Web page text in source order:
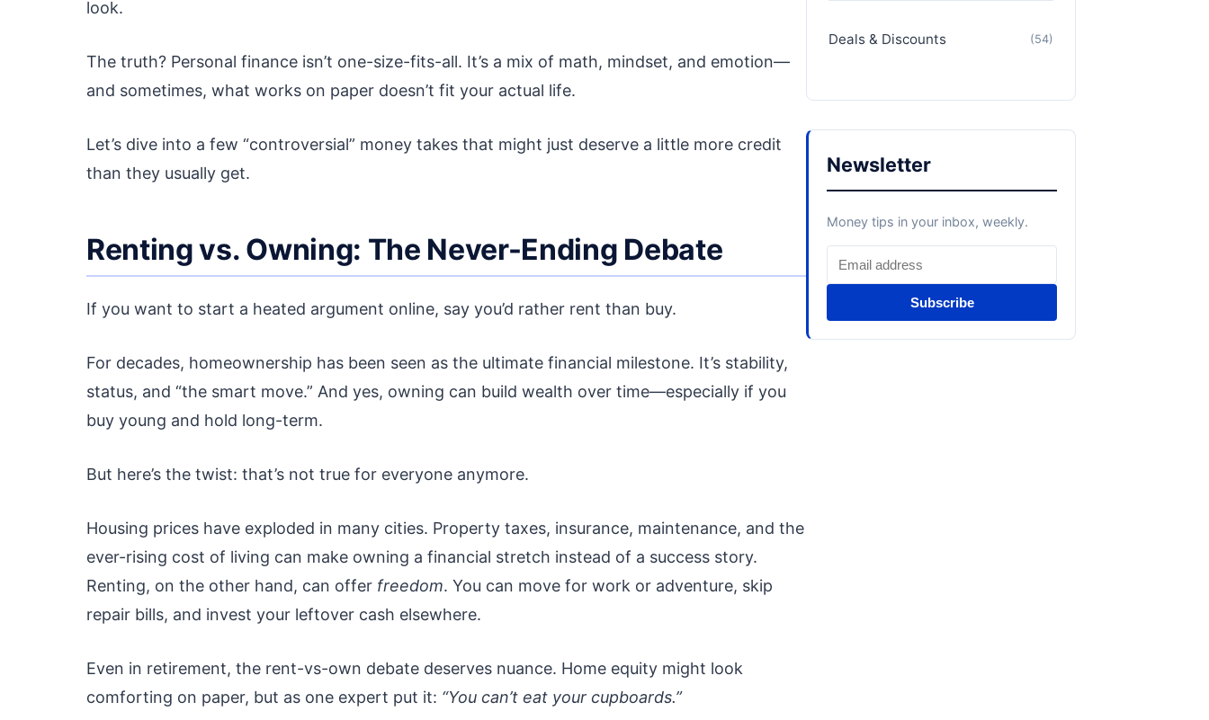
look.
The truth? Personal finance isn’t one-size-fits-all. It’s a mix of math, mindset, and emotion—
and sometimes, what works on paper doesn’t fit your actual life.
Let’s dive into a few “controversial” money takes that might just deserve a little more credit
than they usually get.
Renting vs. Owning: The Never-Ending Debate
If you want to start a heated argument online, say you’d rather rent than buy.
For decades, homeownership has been seen as the ultimate financial milestone. It’s stability,
status, and “the smart move.” And yes, owning can build wealth over time—especially if you
buy young and hold long-term.
But here’s the twist: that’s not true for everyone anymore.
Housing prices have exploded in many cities. Property taxes, insurance, maintenance, and the
ever-rising cost of living can make owning a financial stretch instead of a success story.
Renting, on the other hand, can offer freedom. You can move for work or adventure, skip
repair bills, and invest your leftover cash elsewhere.
Even in retirement, the rent-vs-own debate deserves nuance. Home equity might look
comforting on paper, but as one expert put it: “You can’t eat your cupboards.”
Deals & Discounts (54)
Newsletter
Money tips in your inbox, weekly.
Subscribe